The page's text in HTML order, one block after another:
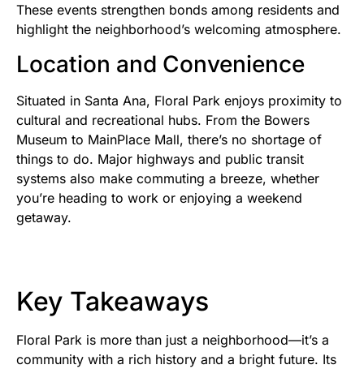
These events strengthen bonds among residents and
highlight the neighborhood’s welcoming atmosphere.
Location and Convenience
Situated in Santa Ana, Floral Park enjoys proximity to
cultural and recreational hubs. From the Bowers
Museum to MainPlace Mall, there’s no shortage of
things to do. Major highways and public transit
systems also make commuting a breeze, whether
you’re heading to work or enjoying a weekend
getaway.
Key Takeaways
Floral Park is more than just a neighborhood—it’s a
community with a rich history and a bright future. Its